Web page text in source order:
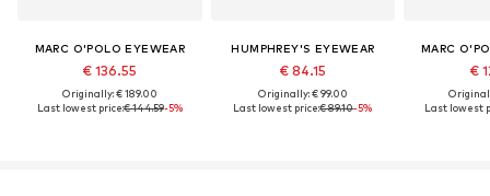
MARC O'POLO EYEWEAR
€ 136.55
Originally: € 189.00
Last lowest price:€ 144.59-5%
HUMPHREY'S EYEWEAR
€ 84.15
Originally: € 99.00
Last lowest price:€ 89.10-5%
MARC
€
Last lowest